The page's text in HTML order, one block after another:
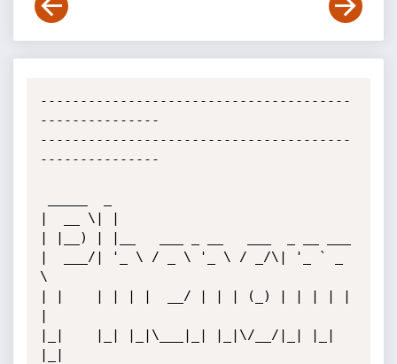
---------------------------------------
---------------
---------------------------------------
---------------
|  __ \| |
| |__) | |__   ___ _ __   ___  _ __ ___
|  ___/| '_ \ / _ \ '_ \ / _/\| '_ ` _
\
| |    | | | |  __/ | | | (_) | | | | |
|
|_|    |_| |_|\___|_| |_|\/__/|_| |_|
|_|